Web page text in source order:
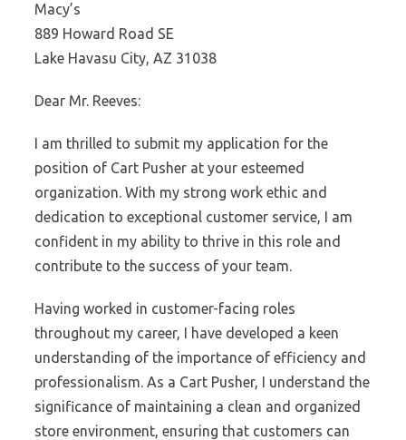
Macy’s
889 Howard Road SE
Lake Havasu City, AZ 31038
Dear Mr. Reeves:
I am thrilled to submit my application for the
position of Cart Pusher at your esteemed
organization. With my strong work ethic and
dedication to exceptional customer service, I am
confident in my ability to thrive in this role and
contribute to the success of your team.
Having worked in customer-facing roles
throughout my career, I have developed a keen
understanding of the importance of efficiency and
professionalism. As a Cart Pusher, I understand the
significance of maintaining a clean and organized
store environment, ensuring that customers can